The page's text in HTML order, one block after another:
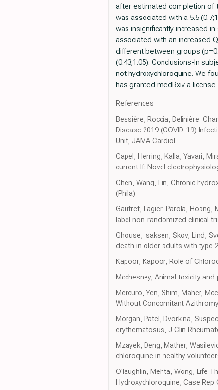
after estimated completion of
was associated with a 5.5
was insignificantly increased in
associated with an increased
different between groups
(0.43;1.05). Conclusions-In
not hydroxychloroquine. We
has granted medRxiv a
References
Bessière, Roccia, Delinière,
Disease 2019 (COVID-19)
Unit, JAMA Cardiol
Capel, Herring, Kalla, Yavari,
current If: Novel
Chen, Wang, Lin, Chronic
(Phila)
Gautret, Lagier, Parola,
label non-randomized clinical
Ghouse, Isaksen, Skov, Lind,
death in older adults with type
Kapoor, Kapoor, Role of
Mcchesney, Animal toxicity
Mercuro, Yen, Shim, Maher,
Without Concomitant
Morgan, Patel, Dvorkina,
erythematosus, J Clin
Mzayek, Deng, Mather,
chloroquine in healthy
O'laughlin, Mehta, Wong, Life
Hydroxychloroquine, Case Rep